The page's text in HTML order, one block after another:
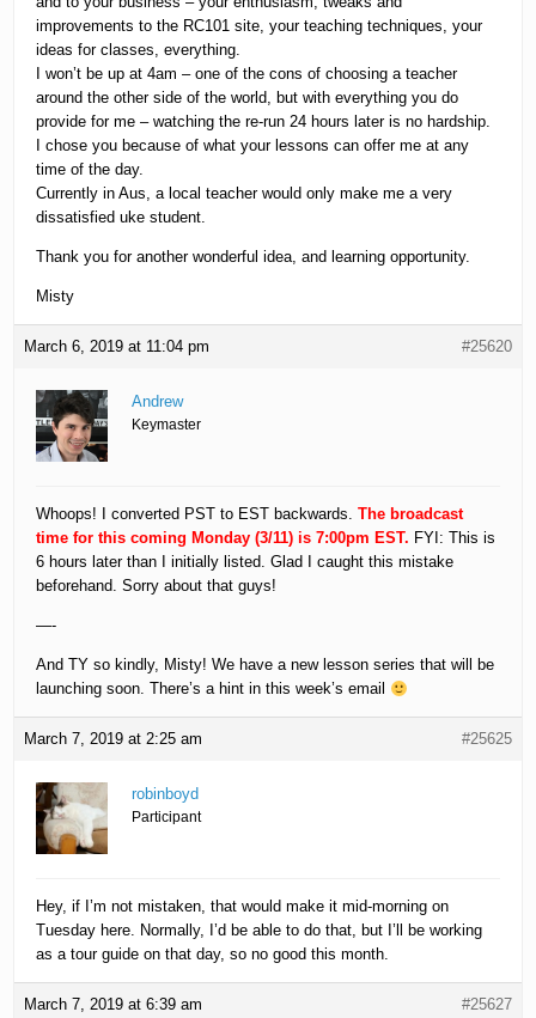
improvements to the RC101 site, your teaching techniques, your
ideas for classes, everything.
I won’t be up at 4am – one of the cons of choosing a teacher
around the other side of the world, but with everything you do
provide for me – watching the re-run 24 hours later is no hardship.
I chose you because of what your lessons can offer me at any
time of the day.
Currently in Aus, a local teacher would only make me a very
dissatisfied uke student.
Thank you for another wonderful idea, and learning opportunity.
Misty
March 6, 2019 at 11:04 pm #25620
Andrew
Keymaster
Whoops! I converted PST to EST backwards.The broadcast
time for this coming Monday (3/11) is 7:00pm EST. FYI: This is
6 hours later than I initially listed. Glad I caught this mistake
beforehand. Sorry about that guys!
—-
And TY so kindly, Misty! We have a new lesson series that will be
launching soon. There’s a hint in this week’s email
March 7, 2019 at 2:25 am #25625
robinboyd
Participant
Hey, if I’m not mistaken, that would make it mid-morning on
Tuesday here. Normally, I’d be able to do that, but I’ll be working
as a tour guide on that day, so no good this month.
March 7, 2019 at 6:39 am #25627